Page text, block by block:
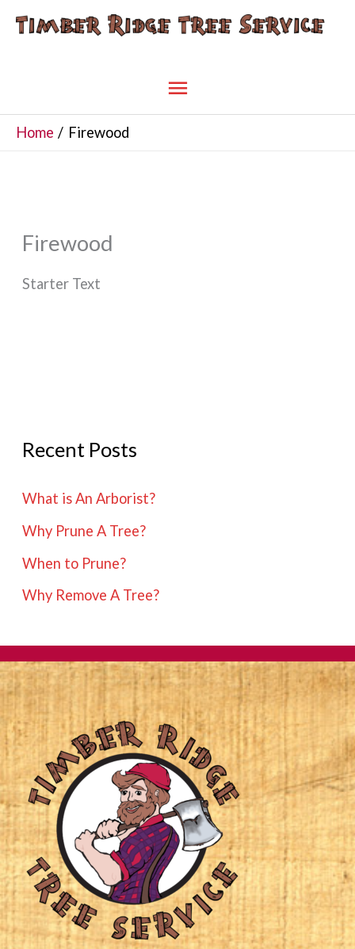
Skip
Main
Home Firewood
Firewood
Starter Text
Recent Posts
What is An Arborist?
Why Prune A Tree?
When to Prune?
Why Remove A Tree?